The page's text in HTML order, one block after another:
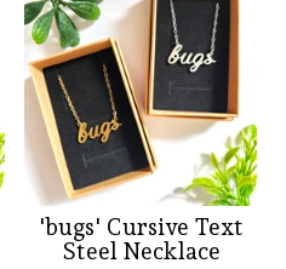
'bugs' Cursive Text
Steel Necklace